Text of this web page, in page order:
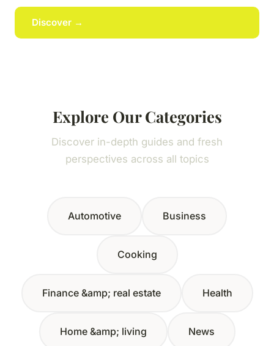
Discover →
Explore Our Categories
Discover in-depth guides and fresh
perspectives across all topics
Automotive Business
Cooking
Finance &amp; real estate Health
Home &amp; living News